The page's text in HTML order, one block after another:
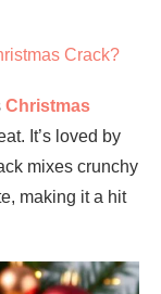
Crack?
Christmas
It’s loved by
mixes crunchy
making it a hit